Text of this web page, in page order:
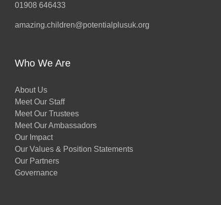
01908 646433
amazing.children@potentialplusuk.org
Who We Are
About Us
Meet Our Staff
Meet Our Trustees
Meet Our Ambassadors
Our Impact
Our Values & Position Statements
Our Partners
Governance